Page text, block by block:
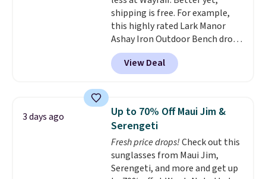
Butter Toffee, and Cinnamon
Roll. Note: Be sure to select the
22-count pack to get this price.
shipping is free. For example,
this highly rated Lark Manor
Ashay Iron Outdoor Bench drops
from $82.99 to $61.99. Other
stores sell similar ones for at
least $100. It comfortably fits
armrests and a sloped seat for
comfort.
View Deal
3 days ago
Up to 70% Off Maui Jim &
Serengeti
Fresh price drops!Check out this
sunglasses from Maui Jim,
Serengeti, and more and get up